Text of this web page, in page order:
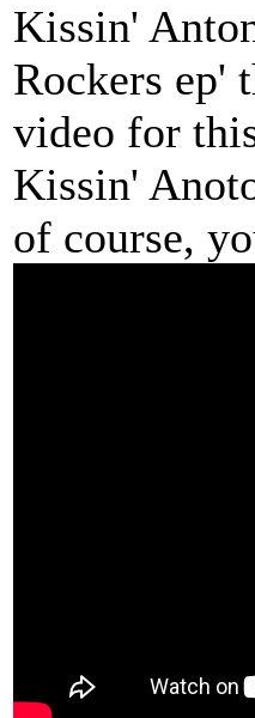
Kissin'
Rockers ep'
video for
Kissin'
of course,